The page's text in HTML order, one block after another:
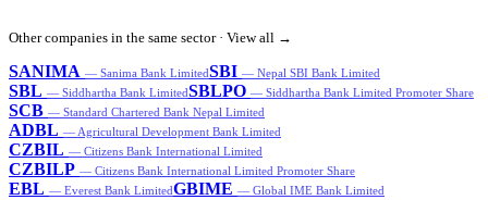
Other companies in the same sector · View all →
SANIMA — Sanima Bank LimitedSBI — Nepal SBI Bank Limited
SBL — Siddhartha Bank LimitedSBLPO — Siddhartha Bank Limited Promoter Share
SCB — Standard Chartered Bank Nepal Limited
ADBL — Agricultural Development Bank Limited
CZBIL — Citizens Bank International Limited
CZBILP — Citizens Bank International Limited Promoter Share
EBL — Everest Bank LimitedGBIME — Global IME Bank Limited